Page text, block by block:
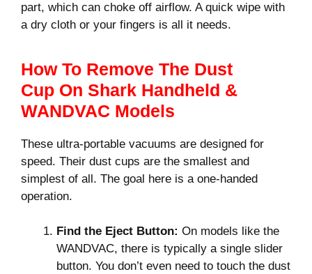
part, which can choke off airflow. A quick wipe with
a dry cloth or your fingers is all it needs.
How To Remove The Dust
Cup On Shark Handheld &
WANDVAC Models
These ultra-portable vacuums are designed for
speed. Their dust cups are the smallest and
simplest of all. The goal here is a one-handed
operation.
Find the Eject Button: On models like the
WANDVAC, there is typically a single slider
button. You don’t even need to touch the dust